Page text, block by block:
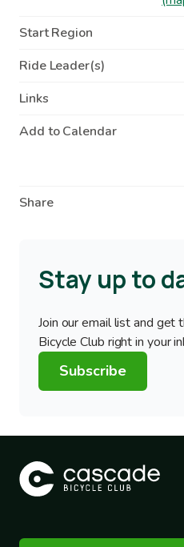
Start Region
Ride Leader(s)
Links
Add to Calendar
Share
Stay up to
Join our email list and get
Bicycle Club right in your
Subscribe